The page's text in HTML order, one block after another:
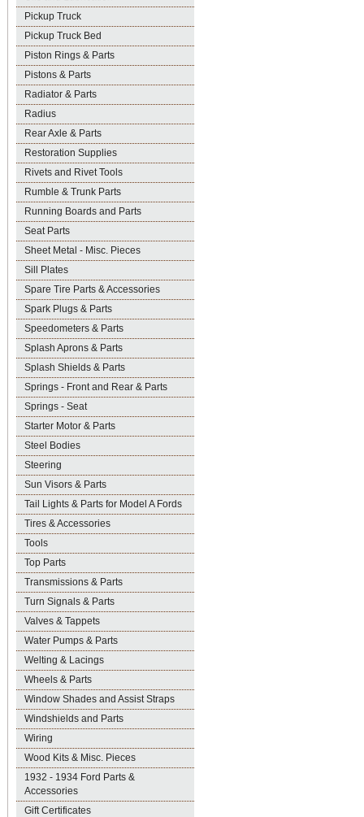
Pickup Truck
Pickup Truck Bed
Piston Rings & Parts
Pistons & Parts
Radiator & Parts
Radius
Rear Axle & Parts
Restoration Supplies
Rivets and Rivet Tools
Rumble & Trunk Parts
Running Boards and Parts
Seat Parts
Sheet Metal - Misc. Pieces
Sill Plates
Spare Tire Parts & Accessories
Spark Plugs & Parts
Speedometers & Parts
Splash Aprons & Parts
Splash Shields & Parts
Springs - Front and Rear & Parts
Springs - Seat
Starter Motor & Parts
Steel Bodies
Steering
Sun Visors & Parts
Tail Lights & Parts for Model A Fords
Tires & Accessories
Tools
Top Parts
Transmissions & Parts
Turn Signals & Parts
Valves & Tappets
Water Pumps & Parts
Welting & Lacings
Wheels & Parts
Window Shades and Assist Straps
Windshields and Parts
Wiring
Wood Kits & Misc. Pieces
1932 - 1934 Ford Parts &
Accessories
Gift Certificates